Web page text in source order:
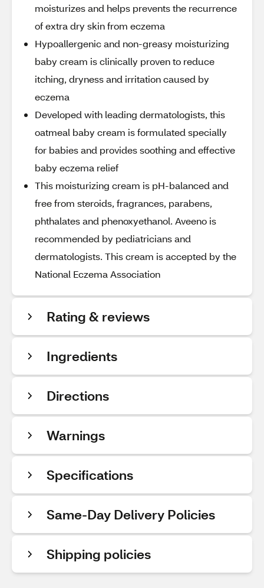
moisturizes and helps prevents the recurrence
of extra dry skin from eczema
Hypoallergenic and non-greasy moisturizing
baby cream is clinically proven to reduce
itching, dryness and irritation caused by
eczema
Developed with leading dermatologists, this
oatmeal baby cream is formulated specially
for babies and provides soothing and effective
baby eczema relief
This moisturizing cream is pH-balanced and
free from steroids, fragrances, parabens,
phthalates and phenoxyethanol. Aveeno is
recommended by pediatricians and
dermatologists. This cream is accepted by the
National Eczema Association
Rating & reviews
Ingredients
Directions
Warnings
Specifications
Same-Day Delivery Policies
Shipping policies